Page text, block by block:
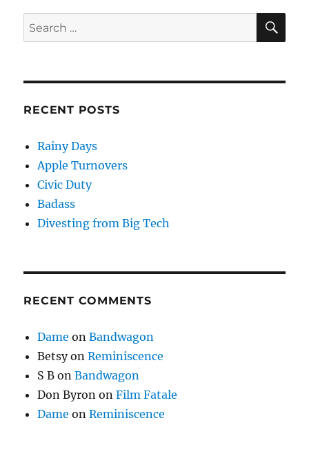
Search
for:
RECENT POSTS
Rainy Days
Apple Turnovers
Civic Duty
Badass
Divesting from Big Tech
RECENT COMMENTS
Dame onBandwagon
BetsyonReminiscence
S B onBandwagon
Don Byron onFilm Fatale
Dame onReminiscence